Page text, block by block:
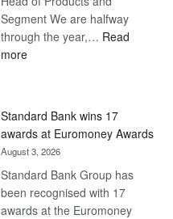
Segment We are halfway
through the year,… Read
more:
Later
Standard Bank wins 17
awards at Euromoney Awards
August 3, 2026
Standard Bank Group has
been recognised with 17
awards at the Euromoney